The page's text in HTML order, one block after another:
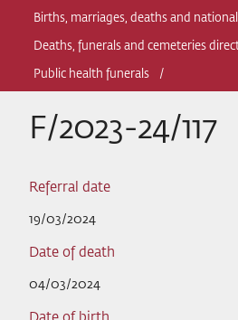
Births, marriages, deaths and
Deaths, funerals and cemeteries
Public health funerals
F/2023-24/117
Referral date
19/03/2024
Date of death
04/03/2024